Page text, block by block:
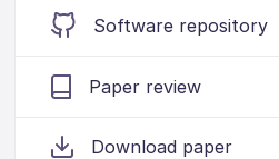
Software repository
Paper review
Download paper